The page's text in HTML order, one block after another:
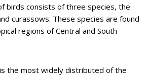
birds consists of three species, the
curassows. These species are found
regions of Central and South
is the most widely distributed of the